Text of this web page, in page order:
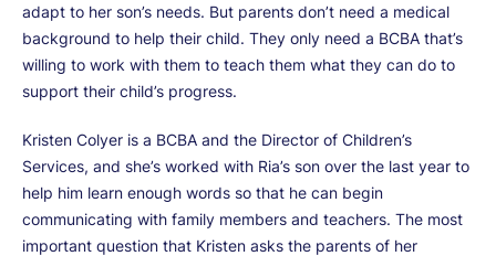
adapt to her son’s needs. But parents don’t need a medical
background to help their child. They only need a BCBA that’s
willing to work with them to teach them what they can do to
support their child’s progress.
Kristen Colyer is a BCBA and the Director of Children’s
Services, and she’s worked with Ria’s son over the last year to
help him learn enough words so that he can begin
communicating with family members and teachers. The most
important question that Kristen asks the parents of her